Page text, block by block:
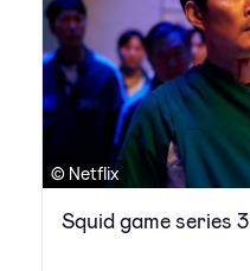
© Netflix
Squid game series 3